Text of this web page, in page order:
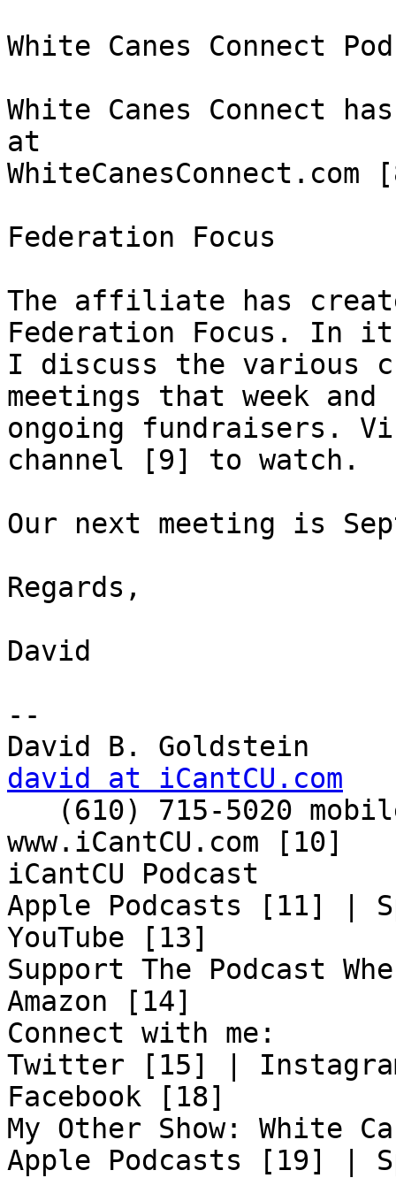
White Canes Connect
White Canes Connect
at
WhiteCanesConnect.com
Federation Focus
The affiliate has
Federation Focus. In
I discuss the various
meetings that week and
ongoing fundraisers.
channel [9] to watch.
Our next meeting is
Regards,
David
--
david at iCantCU.com
www.iCantCU.com [10]
iCantCU Podcast
Apple Podcasts [11] |
YouTube [13]
Support The Podcast
Amazon [14]
Connect with me:
Twitter [15] |
Facebook [18]
My Other Show: White
Apple Podcasts [19] |